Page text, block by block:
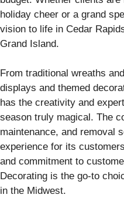
holiday cheer or a grand
vision to life in Cedar
Grand Island.
From traditional wreaths
displays and themed
has the creativity and
season truly magical. The
maintenance, and removal
experience for its
and commitment to
Decorating is the go-to
in the Midwest.